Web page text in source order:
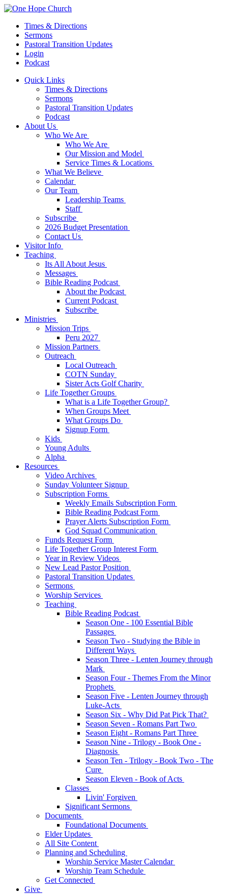
Times & Directions
Sermons
Pastoral Transition Updates
Login
Podcast
Quick Links
Times & Directions
Sermons
Pastoral Transition Updates
Podcast
About Us
Who We Are
Who We Are
Our Mission and Model
Service Times & Locations
What We Believe
Calendar
Our Team
Leadership Teams
Staff
Subscribe
2026 Budget Presentation
Contact Us
Visitor Info
Teaching
Its All About Jesus
Messages
Bible Reading Podcast
About the Podcast
Current Podcast
Subscribe
Ministries
Mission Trips
Peru 2027
Mission Partners
Outreach
Local Outreach
COTN Sunday
Sister Acts Golf Charity
Life Together Groups
What is a Life Together Group?
When Groups Meet
What Groups Do
Signup Form
Kids
Young Adults
Alpha
Resources
Video Archives
Sunday Volunteer Signup
Subscription Forms
Weekly Emails Subscription Form
Bible Reading Podcast Form
Prayer Alerts Subscription Form
God Squad Communication
Funds Request Form
Life Together Group Interest Form
Year in Review Videos
New Lead Pastor Position
Pastoral Transition Updates
Sermons
Worship Services
Teaching
Bible Reading Podcast
Season One - 100 Essential Bible
Passages
Season Two - Studying the Bible in
Different Ways
Season Three - Lenten Journey through
Mark
Season Four - Themes From the Minor
Prophets
Season Five - Lenten Journey through
Luke-Acts
Season Six - Why Did Pat Pick That?
Season Seven - Romans Part Two
Season Eight - Romans Part Three
Season Nine - Trilogy - Book One -
Diagnosis
Season Ten - Trilogy - Book Two - The
Cure
Season Eleven - Book of Acts
Classes
Livin' Forgiven
Significant Sermons
Documents
Foundational Documents
Elder Updates
All Site Content
Planning and Scheduling
Worship Service Master Calendar
Worship Team Schedule
Get Connected
Give